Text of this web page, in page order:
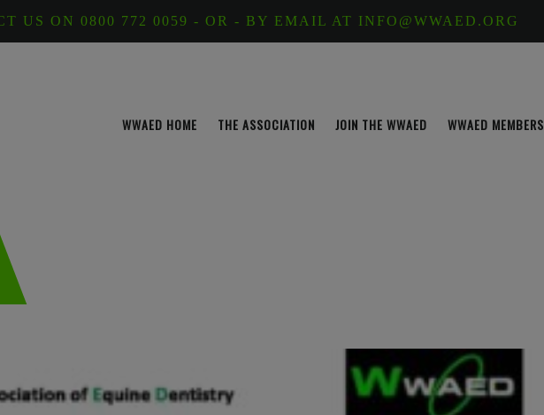
US ON 0800 772 0059 - OR - BY EMAIL AT INFO@WWAED.ORG
WWAED HOME THE ASSOCIATION JOIN THE WWAED WWAED MEMBERS